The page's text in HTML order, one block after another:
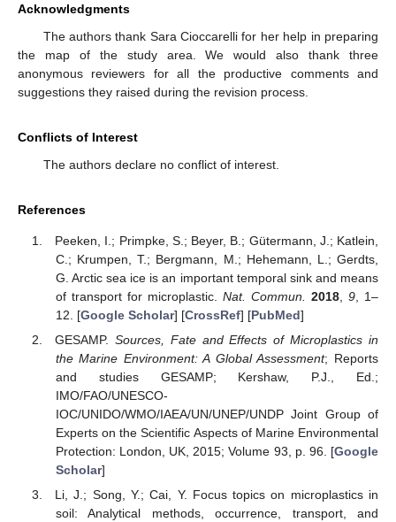
Acknowledgments
The authors thank Sara Cioccarelli for her help in preparing
the map of the study area. We would also thank three
anonymous reviewers for all the productive comments and
suggestions they raised during the revision process.
Conflicts of Interest
The authors declare no conflict of interest.
References
Peeken, I.; Primpke, S.; Beyer, B.; Gütermann, J.; Katlein,
C.; Krumpen, T.; Bergmann, M.; Hehemann, L.; Gerdts,
G. Arctic sea ice is an important temporal sink and means
of transport for microplastic. Nat. Commun. 2018, 9 , 1–
12. [Google Scholar] [CrossRef] [PubMed]
GESAMP. Sources, Fate and Effects of Microplastics in
the Marine Environment: A Global Assessment; Reports
and studies GESAMP; Kershaw, P.J., Ed.;
IMO/FAO/UNESCO-
IOC/UNIDO/WMO/IAEA/UN/UNEP/UNDP Joint Group of
Experts on the Scientific Aspects of Marine Environmental
Protection: London, UK, 2015; Volume 93, p. 96. [Google
Scholar]
Li, J.; Song, Y.; Cai, Y. Focus topics on microplastics in
soil: Analytical methods, occurrence, transport, and